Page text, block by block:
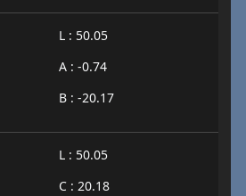
L : 50.05
A : -0.74
B : -20.17
L : 50.05
C : 20.18